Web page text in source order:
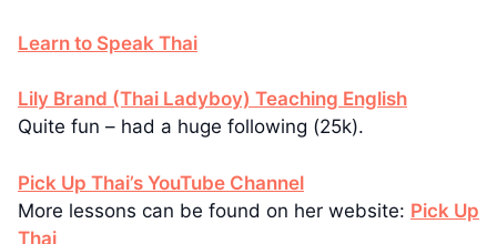
Learn to Speak Thai
Lily Brand (Thai Ladyboy) Teaching English
Quite fun – had a huge following (25k).
Pick Up Thai’s YouTube Channel
More lessons can be found on her website: Pick Up
Thai